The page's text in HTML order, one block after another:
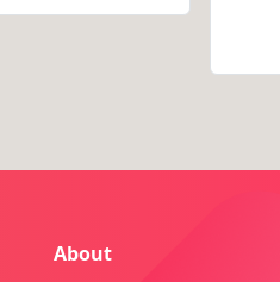
About